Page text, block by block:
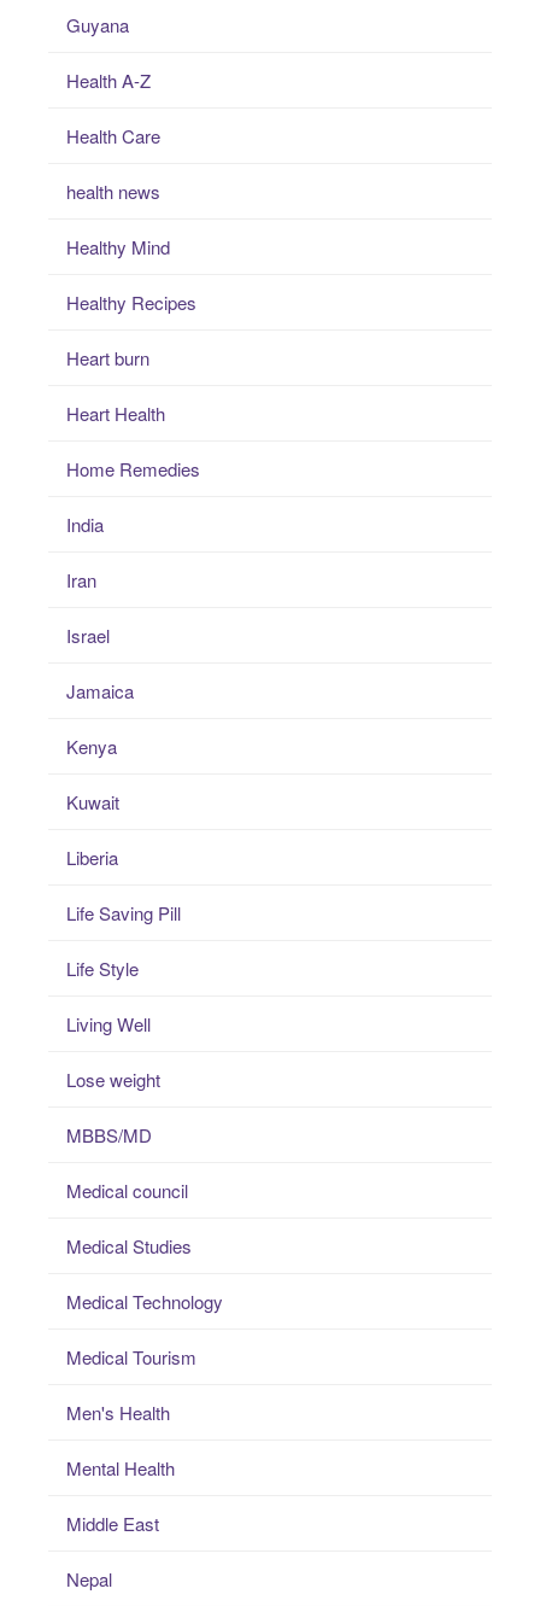
Guyana
Health A-Z
Health Care
health news
Healthy Mind
Healthy Recipes
Heart burn
Heart Health
Home Remedies
India
Iran
Israel
Jamaica
Kenya
Kuwait
Liberia
Life Saving Pill
Life Style
Living Well
Lose weight
MBBS/MD
Medical council
Medical Studies
Medical Technology
Medical Tourism
Men's Health
Mental Health
Middle East
Nepal